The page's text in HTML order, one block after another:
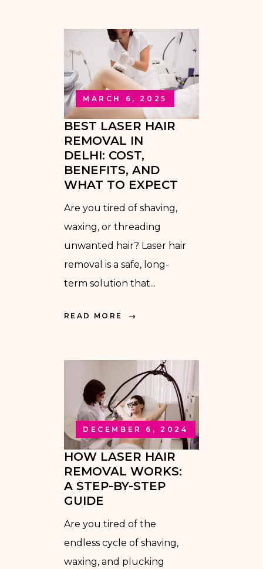
MARCH 6, 2025
BEST LASER HAIR
REMOVAL IN
DELHI: COST,
BENEFITS, AND
WHAT TO EXPECT
Are you tired of shaving,
waxing, or threading
unwanted hair? Laser hair
removal is a safe, long-
term solution that...
READ MORE
DECEMBER 6, 2024
HOW LASER HAIR
REMOVAL WORKS:
A STEP-BY-STEP
GUIDE
Are you tired of the
endless cycle of shaving,
waxing, and plucking